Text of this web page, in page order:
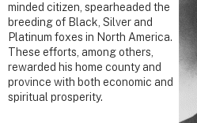
minded citizen, spearheaded the
breeding of Black, Silver and
Platinum foxes in North America.
These efforts, among others,
rewarded his home county and
province with both economic and
spiritual prosperity.